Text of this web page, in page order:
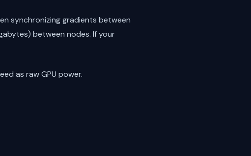
synchronizing gradients between
between nodes. If your
as raw GPU power.